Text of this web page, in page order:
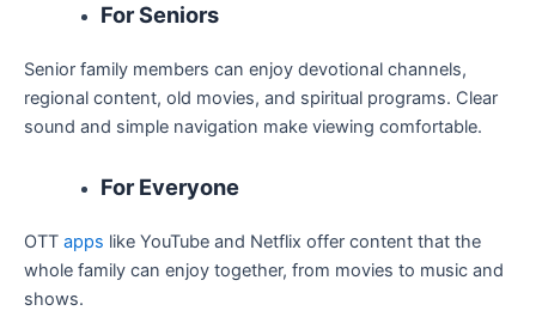
For Seniors
Senior family members can enjoy devotional channels,
regional content, old movies, and spiritual programs. Clear
sound and simple navigation make viewing comfortable.
For Everyone
OTT apps like YouTube and Netflix offer content that the
whole family can enjoy together, from movies to music and
shows.